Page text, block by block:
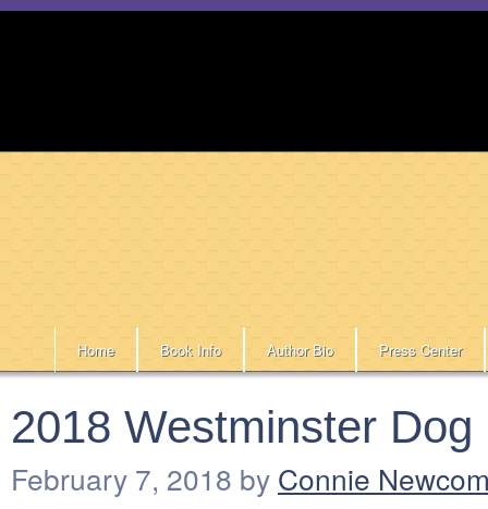
Home Book Info Author Bio Press Center
2018 Westminster
February 7, 2018 by Connie